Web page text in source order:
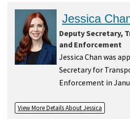
Jessica
Deputy Secretary,
and Enforcement
Jessica Chan was
Secretary for
Enforcement in
View More Details About Jessica